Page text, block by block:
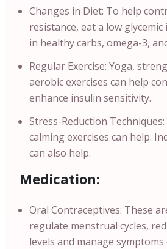
Changes in Diet: To help
resistance, eat a low glycemic
in healthy carbs, omega-3,
Regular Exercise: Yoga,
aerobic exercises can help
enhance insulin sensitivity.
Stress-Reduction
calming exercises can help.
can also help.
Medication:
Oral Contraceptives: These
regulate menstrual cycles,
levels and manage